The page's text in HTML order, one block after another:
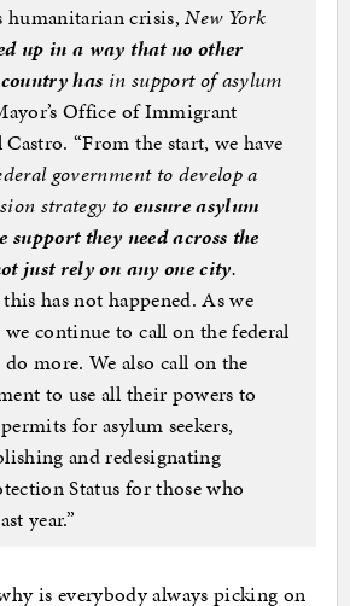
crisis,New York
up in a way that no other
has in support of asylum
Office of Immigrant
“From the start, we have
government to develop a
strategy to ensure asylum
support they need across the
just rely on any one city.
has not happened. As we
continue to call on the federal
more. We also call on the
to use all their powers to
for asylum seekers,
and redesignating
Status for those who
year.”
is everybody always picking on